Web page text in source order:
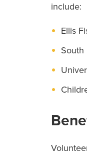
include:
Ellis
South